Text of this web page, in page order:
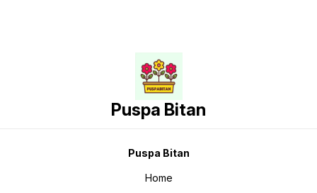
Puspa Bitan
Puspa Bitan
Home